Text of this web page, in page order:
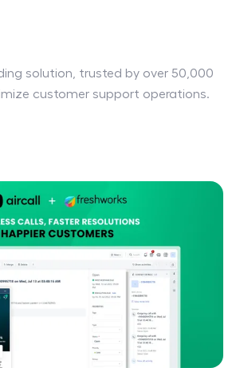
solution, trusted by over 50,000
customer support operations.